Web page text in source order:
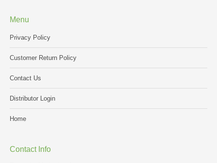
Menu
Privacy Policy
Customer Return Policy
Contact Us
Distributor Login
Home
Contact Info